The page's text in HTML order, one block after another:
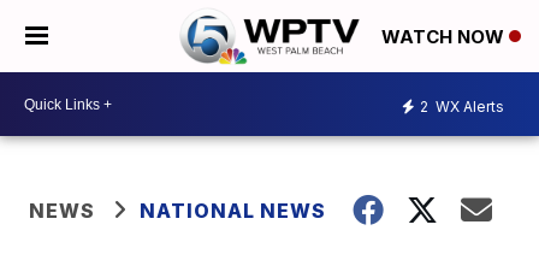
WATCH NOW
2 WX Alerts
NEWS NATIONAL NEWS